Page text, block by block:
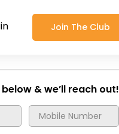
Join The Club
& we’ll reach out!